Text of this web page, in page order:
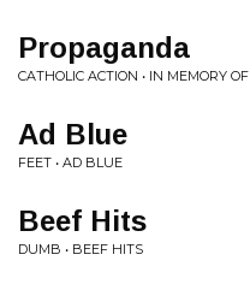
Propaganda
CATHOLIC ACTION • IN MEMORY OF
Ad Blue
FEET • AD BLUE
Beef Hits
DUMB • BEEF HITS